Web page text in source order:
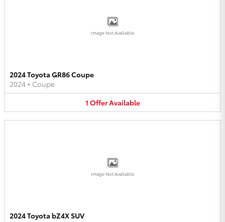
Image Not Available
2024 Toyota GR86 Coupe
2024 • Coupe
1 OfferAvailable
Image Not Available
2024 Toyota bZ4X SUV